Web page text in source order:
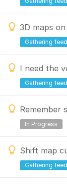
Gathering
Gathering
Remember
In Progress
Shift map
Gathering